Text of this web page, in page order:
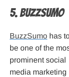
5. BuzzSumo
BuzzSumo has
be one of the
prominent social
media marketing